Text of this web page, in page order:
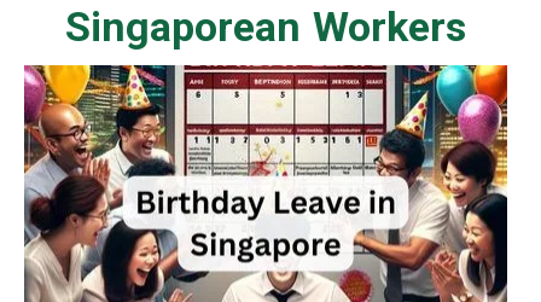
Singaporean Workers